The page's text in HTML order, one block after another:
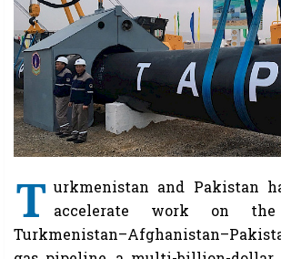
T urkmenistan and Pakistan
accelerate work on the